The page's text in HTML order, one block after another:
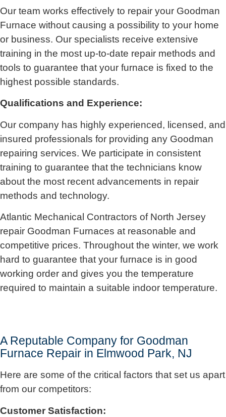
Our team works effectively to repair your Goodman
Furnace without causing a possibility to your home
or business. Our specialists receive extensive
training in the most up-to-date repair methods and
tools to guarantee that your furnace is fixed to the
highest possible standards.
Qualifications and Experience:
Our company has highly experienced, licensed, and
insured professionals for providing any Goodman
repairing services. We participate in consistent
training to guarantee that the technicians know
about the most recent advancements in repair
methods and technology.
Atlantic Mechanical Contractors of North Jersey
repair Goodman Furnaces at reasonable and
competitive prices. Throughout the winter, we work
hard to guarantee that your furnace is in good
working order and gives you the temperature
required to maintain a suitable indoor temperature.
A Reputable Company for Goodman
Furnace Repair in Elmwood Park, NJ
Here are some of the critical factors that set us apart
from our competitors:
Customer Satisfaction: